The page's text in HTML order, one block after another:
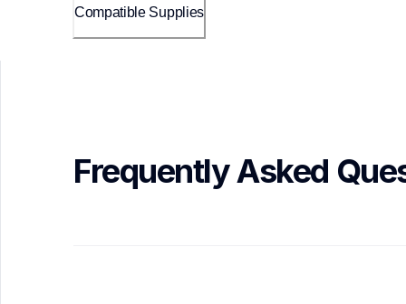
Compatible Supplies
Frequently Asked